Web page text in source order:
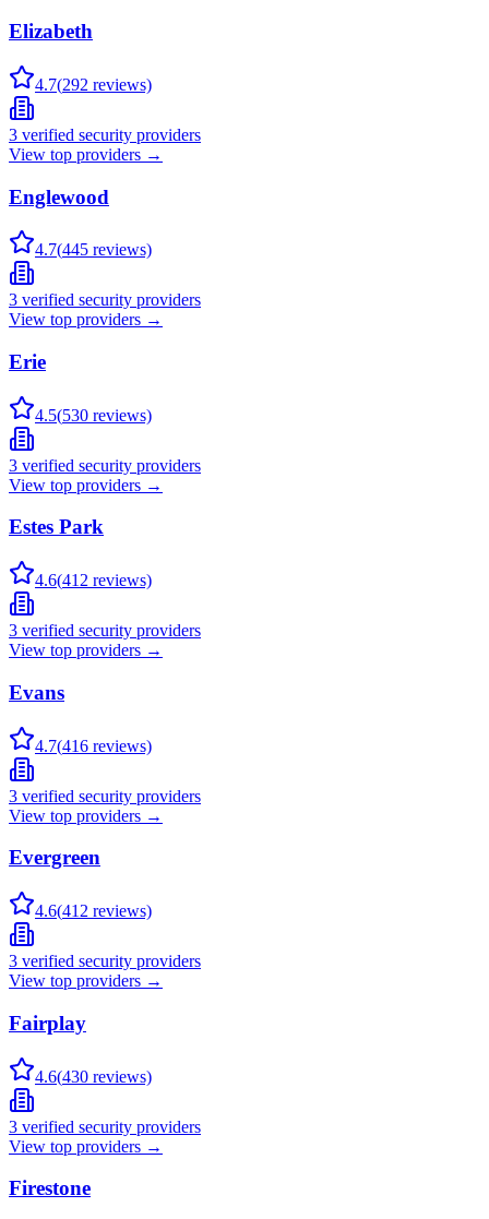
Elizabeth
4.7(292 reviews)
3 verified security providers
View top providers →
Englewood
4.7(445 reviews)
3 verified security providers
View top providers →
Erie
4.5(530 reviews)
3 verified security providers
View top providers →
Estes Park
4.6(412 reviews)
3 verified security providers
View top providers →
Evans
4.7(416 reviews)
3 verified security providers
View top providers →
Evergreen
4.6(412 reviews)
3 verified security providers
View top providers →
Fairplay
4.6(430 reviews)
3 verified security providers
View top providers →
Firestone